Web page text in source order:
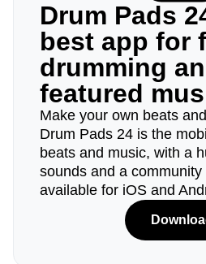
Drum Pads
best app for
drumming
featured
Make your own beats
Drum Pads 24 is the
beats and music, with a
sounds and a
available for iOS and